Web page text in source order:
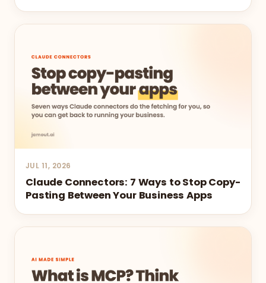
JUL 11, 2026
Claude Connectors: 7 Ways to Stop Copy-
Pasting Between Your Business Apps